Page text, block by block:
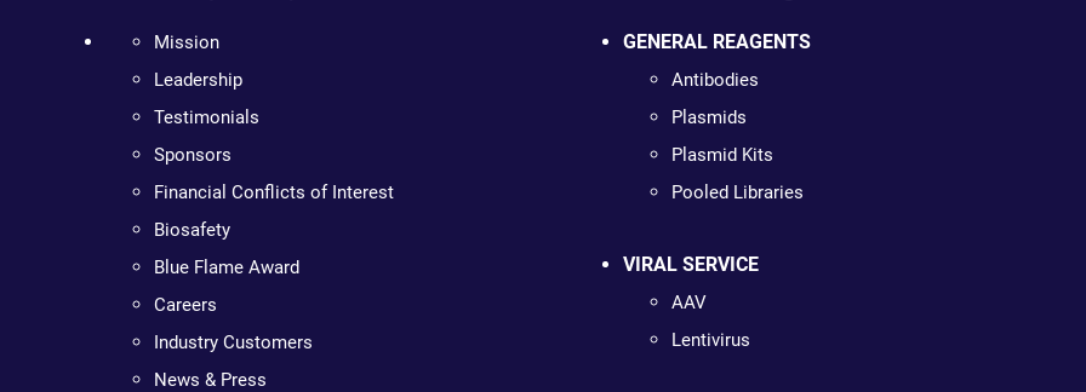
Mission
Leadership
Testimonials
Sponsors
Financial Conflicts of Interest
Biosafety
Blue Flame Award
Careers
Industry Customers
News & Press
GENERAL REAGENTS
Antibodies
Plasmids
Plasmid Kits
Pooled Libraries
VIRAL SERVICE
AAV
Lentivirus